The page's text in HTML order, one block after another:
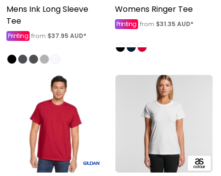
Mens Ink Long Sleeve
Tee
Printing from $37.95 AUD*
Womens Ringer Tee
Printing from $31.35 AUD*